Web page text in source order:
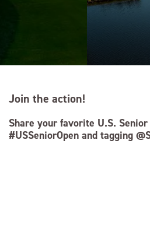
Join the action!
Share your favorite U.S.
#USSeniorOpen and tagging